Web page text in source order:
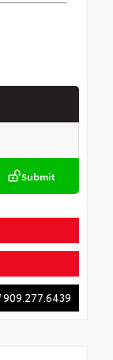
Submit
909.277.6439